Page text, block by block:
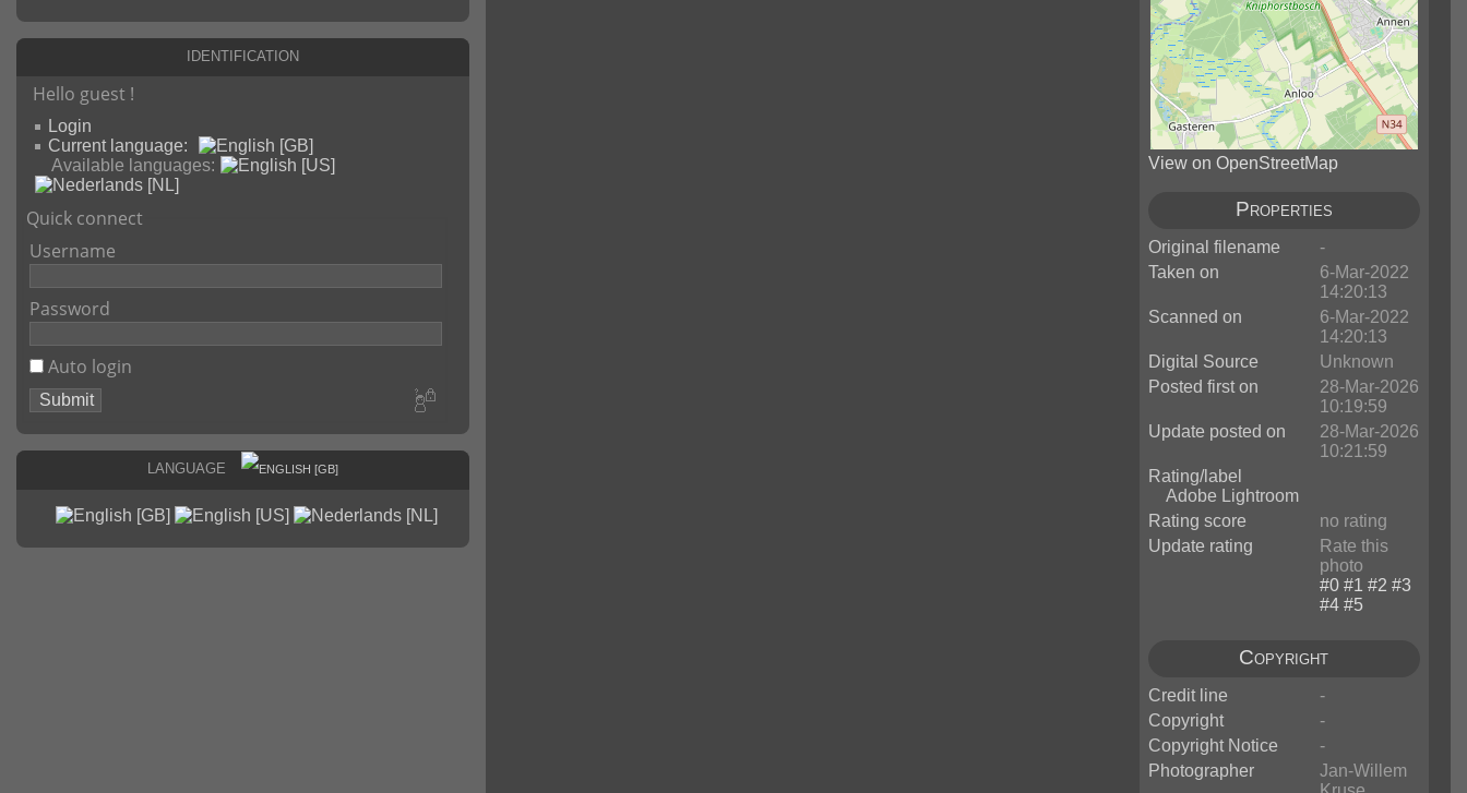
Identification
Hello guest !
Login
Current language:
Available languages:
Quick connect
Username
Password
Auto login
Language
View on OpenStreetMap
Properties
Original filename
-
Taken on
6-Mar-2022
14:20:13
Scanned on
6-Mar-2022
14:20:13
Digital Source
Unknown
Posted first on
28-Mar-2026
10:19:59
Update posted on
28-Mar-2026
10:21:59
Rating/label
Adobe Lightroom
Rating score
no rating
Update rating
Rate this
photo
Copyright
Credit line
-
Copyright
-
Copyright Notice
-
Photographer
Jan-Willem